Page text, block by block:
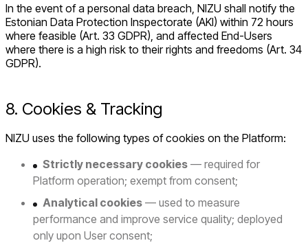
In the event of a personal data breach, NIZU shall notify the
Estonian Data Protection Inspectorate (AKI) within 72 hours
where feasible (Art. 33 GDPR), and affected End-Users
where there is a high risk to their rights and freedoms (Art. 34
GDPR).
8. Cookies & Tracking
NIZU uses the following types of cookies on the Platform:
Strictly necessary cookies — required for
Platform operation; exempt from consent;
Analytical cookies — used to measure
performance and improve service quality; deployed
only upon User consent;